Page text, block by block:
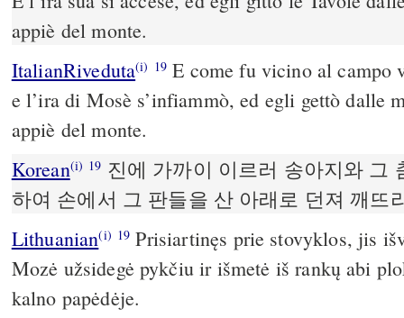
appiè del monte.
ItalianRiveduta(i) 19 E come fu vicino al campo
e l’ira di Mosè s’infiammò, ed egli gettò dalle
appiè del monte.
Korean(i) 19 진에 가까이 이르러 송아지와 그
하여 손에서 그 판들을 산 아래로 던져 깨뜨
Lithuanian(i) 19 Prisiartinęs prie stovyklos, jis
Mozė užsidegė pykčiu ir išmetė iš rankų abi
kalno papėdėje.